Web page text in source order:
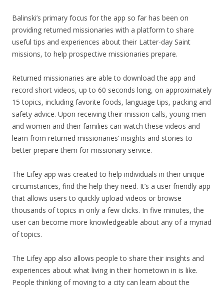
Balinski’s primary focus for the app so far has been on
providing returned missionaries with a platform to share
useful tips and experiences about their Latter-day Saint
missions, to help prospective missionaries prepare.
Returned missionaries are able to download the app and
record short videos, up to 60 seconds long, on approximately
15 topics, including favorite foods, language tips, packing and
safety advice. Upon receiving their mission calls, young men
and women and their families can watch these videos and
learn from returned missionaries’ insights and stories to
better prepare them for missionary service.
The Lifey app was created to help individuals in their unique
circumstances, find the help they need. It’s a user friendly app
that allows users to quickly upload videos or browse
thousands of topics in only a few clicks. In five minutes, the
user can become more knowledgeable about any of a myriad
of topics.
The Lifey app also allows people to share their insights and
experiences about what living in their hometown in is like.
People thinking of moving to a city can learn about the